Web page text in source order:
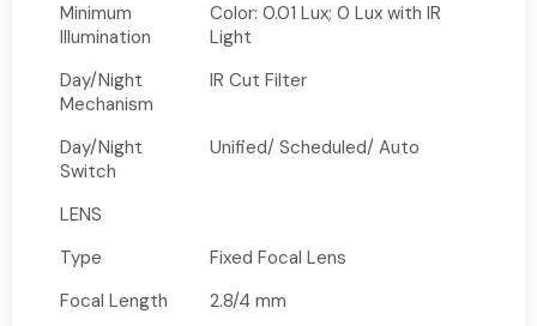
Minimum
Illumination
Color: 0.01 Lux; 0 Lux with IR
Light
Day/Night
Mechanism
IR Cut Filter
Day/Night
Switch
Unified/ Scheduled/ Auto
LENS
Type
Fixed Focal Lens
Focal Length
2.8/4 mm